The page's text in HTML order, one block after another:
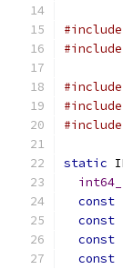
#include
#include
#include
#include
#include
static
const
const
const
const